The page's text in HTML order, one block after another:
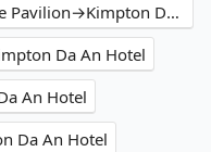
Lakeshore Hotel Hsinchu Lakeside Pavilion→Kimpton Da An Hotel
Da An Hotel
An Hotel
Da An Hotel